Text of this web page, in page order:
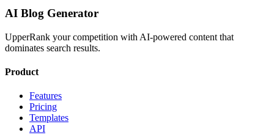
AI Blog Generator
UpperRank your competition with AI-powered content that
dominates search results.
Product
Features
Pricing
Templates
API